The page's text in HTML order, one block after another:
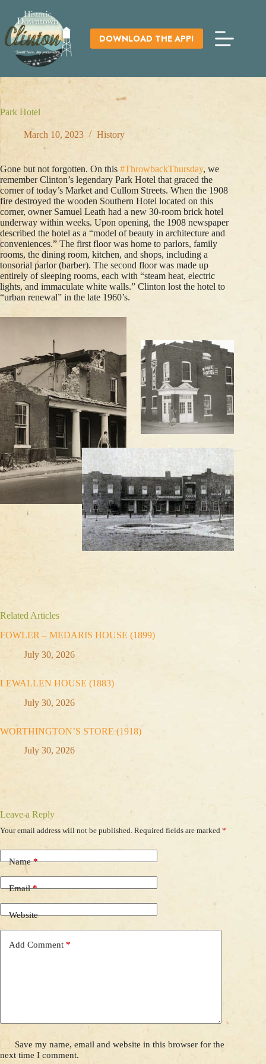
content
DOWNLOAD THE APP!
Park Hotel
March 10, 2023 History
Gone but not forgotten. On this #ThrowbackThursday, we
remember Clinton’s legendary Park Hotel that graced the
corner of today’s Market and Cullom Streets. When the 1908
fire destroyed the wooden Southern Hotel located on this
corner, owner Samuel Leath had a new 30-room brick hotel
underway within weeks. Upon opening, the 1908 newspaper
described the hotel as a “model of beauty in architecture and
conveniences.” The first floor was home to parlors, family
rooms, the dining room, kitchen, and shops, including a
tonsorial parlor (barber). The second floor was made up
entirely of sleeping rooms, each with “steam heat, electric
lights, and immaculate white walls.” Clinton lost the hotel to
“urban renewal” in the late 1960’s.
Related Articles
FOWLER – MEDARIS HOUSE (1899)
July 30, 2026
LEWALLEN HOUSE (1883)
July 30, 2026
WORTHINGTON’S STORE (1918)
July 30, 2026
Leave a Reply
Your email address will not be published. Required fields are marked *
Name*
Email*
Website
Add Comment *
Save my name, email and website in this browser for the
next time I comment.